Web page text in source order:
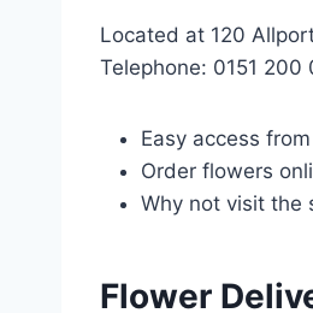
Located at 120
Telephone: 0151 200
Easy access
Order flowers
Why not visit the
Flower